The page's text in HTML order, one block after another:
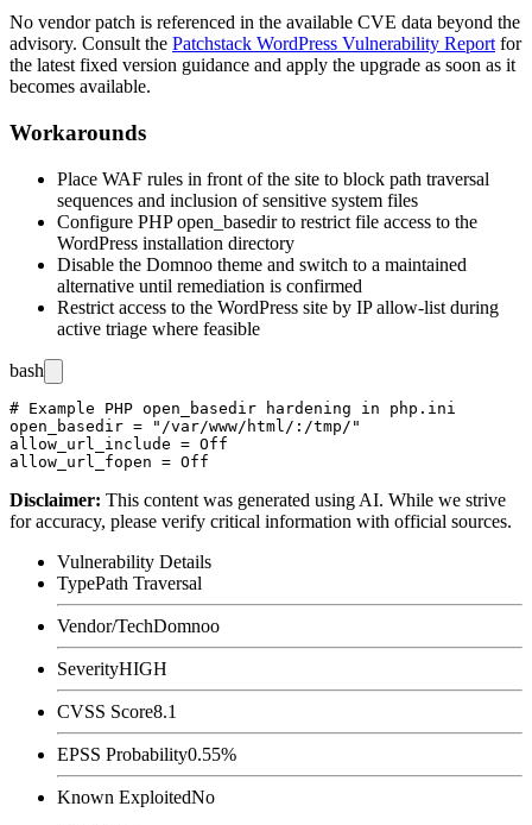
No vendor patch is referenced in the available CVE data beyond the
advisory. Consult the Patchstack WordPress Vulnerability Report for
the latest fixed version guidance and apply the upgrade as soon as it
becomes available.
Workarounds
Place WAF rules in front of the site to block path traversal
sequences and inclusion of sensitive system files
Configure PHPopen_basedirto restrict file access to the
WordPress installation directory
Disable the Domnoo theme and switch to a maintained
alternative until remediation is confirmed
Restrict access to the WordPress site by IP allow-list during
active triage where feasible
bash
# Example PHP open_basedir hardening in php.ini
open_basedir = "/var/www/html/:/tmp/"
allow_url_include = Off
Disclaimer: This content was generated using AI. While we strive
for accuracy, please verify critical information with official sources.
Vulnerability Details
TypePath Traversal
Vendor/TechDomnoo
SeverityHIGH
CVSS Score8.1
EPSS Probability0.55%
Known ExploitedNo